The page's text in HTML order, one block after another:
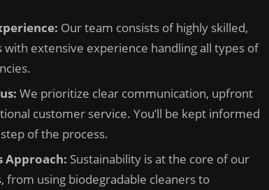
Our team consists of highly skilled,
with extensive experience handling all types of
We prioritize clear communication, upfront
customer service. You’ll be kept informed
of the process.
Approach: Sustainability is at the core of our
from using biodegradable cleaners to